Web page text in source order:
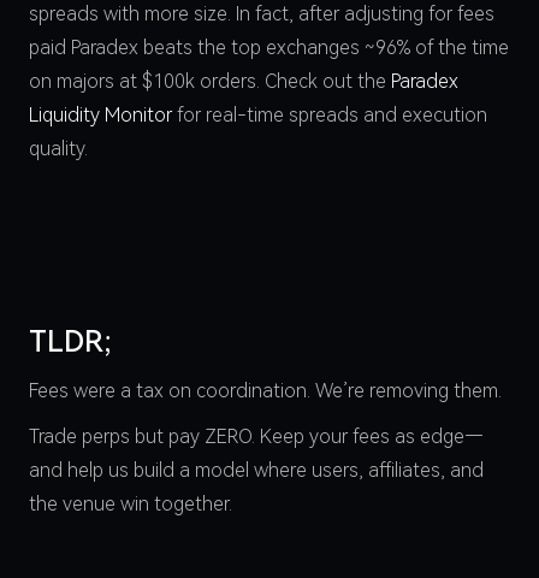
spreads with more size. In fact, after adjusting for fees
paid Paradex beats the top exchanges ~96% of the time
on majors at $100k orders. Check out the Paradex
Liquidity Monitorfor real-time spreads and execution
quality.
TLDR;
Fees were a tax on coordination. We’re removing them.
Trade perps but pay ZERO. Keep your fees as edge—
and help us build a model where users, affiliates, and
the venue win together.